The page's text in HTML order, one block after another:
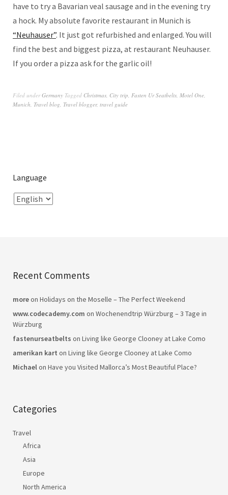
have to try a Bavarian veal sausage and in the evening try
a hock. My absolute favorite restaurant in Munich is
“Neuhauser”. It just got refurbished and enlarged. You will
find the best and biggest pizza, at restaurant Neuhauser.
If you order a pizza ask for the garlic oil!
Filed underGermany Tagged Christmas City trip Fasten Ur Seatbelts Motel One
Munich Travel blog Travel blogger, travel guide
Language
Recent Comments
moreon Holidays on the Moselle – The Perfect Weekend
www.codecademy.com on Wochenendtrip Würzburg – 3 Tage in
Würzburg
fastenurseatbelts on Living like George Clooney at Lake Como
amerikan kart on Living like George Clooney at Lake Como
Michaelon Have you Visited Mallorca’s Most Beautiful Place?
Categories
Travel
Africa
Asia
Europe
North America